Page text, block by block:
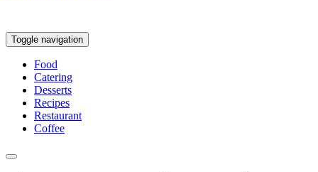
Toggle navigation
Food
Catering
Desserts
Recipes
Restaurant
Coffee